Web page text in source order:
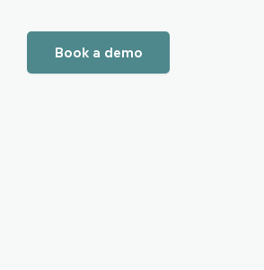
Book a demo